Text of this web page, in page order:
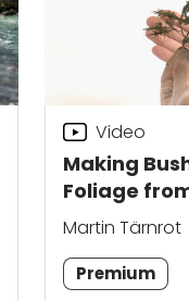
Making
Foliage
Rope
Video
Martin Tärnrot
Premium